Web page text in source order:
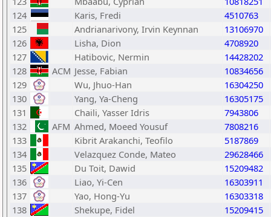
124
Karis, Fredi
4510763
125
Andrianarivony, Irvin Keynnan
13106970
126
Lisha, Dion
4708920
127
Hatibovic, Nermin
14428202
128
ACM Jesse, Fabian
10834656
129
Wu, Jhuo-Han
16304250
130
Yang, Ya-Cheng
16305175
131
Chaili, Yasser Idris
7943806
132
AFM Ahmed, Moeed Yousuf
7808216
133
Kibrit Arakanchi, Teofilo
5187869
134
Velazquez Conde, Mateo
29628466
135
Du Toit, Dawid
15209482
136
Liao, Yi-Cen
16303911
137
Yao, Hong-Yu
16303318
138
Shekupe, Fidel
15209415